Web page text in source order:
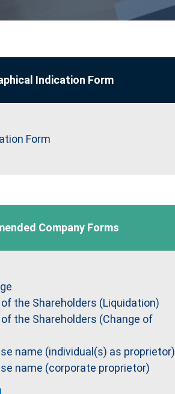
Indication Form
Form
Company Forms
the Shareholders (Liquidation)
the Shareholders (Change of
name (individual(s) as proprietor)
name (corporate proprietor)